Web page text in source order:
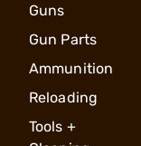
Guns
Gun Parts
Ammunition
Reloading
Tools +